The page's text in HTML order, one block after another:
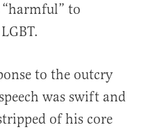
“harmful” to
to the outcry
was swift and
of his core